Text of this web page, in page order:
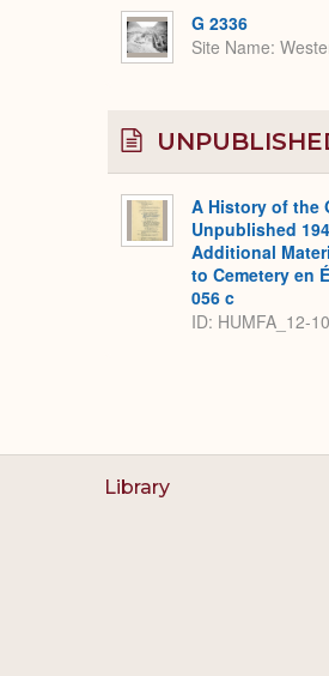
G 2336
Site Name
A History of the
Unpublished
Additional
to Cemetery en
056 c
ID: HUMFA_12-
Library